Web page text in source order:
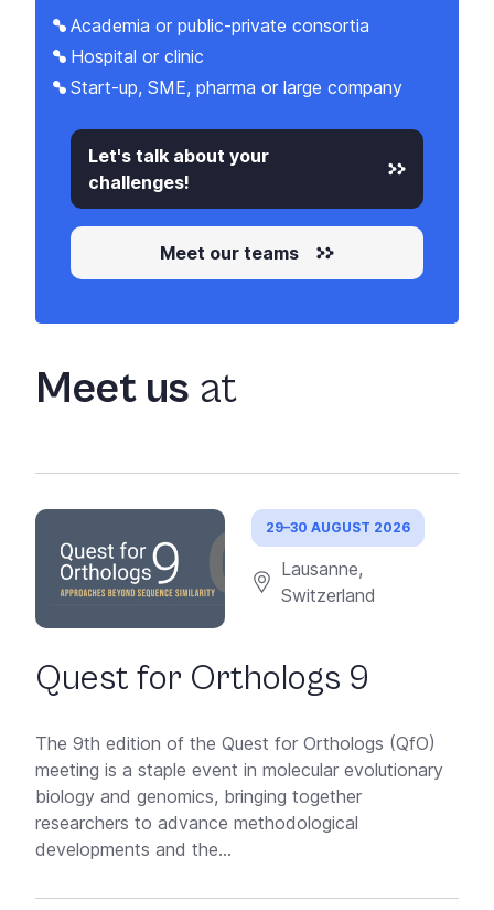
Academia or public-private consortia
Hospital or clinic
Start-up, SME, pharma or large company
Let's talk about your
challenges!
Meet our teams
Meet us at
Quest for Orthologs 9
29–30 AUGUST 2026
Lausanne,
Switzerland
The 9th edition of the Quest for Orthologs (QfO)
meeting is a staple event in molecular evolutionary
biology and genomics, bringing together
researchers to advance methodological
developments and the...